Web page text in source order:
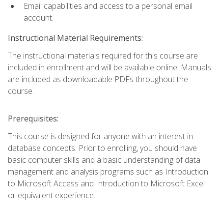
Email capabilities and access to a personal email
account.
Instructional Material Requirements:
The instructional materials required for this course are
included in enrollment and will be available online. Manuals
are included as downloadable PDFs throughout the
course.
Prerequisites:
This course is designed for anyone with an interest in
database concepts. Prior to enrolling, you should have
basic computer skills and a basic understanding of data
management and analysis programs such as Introduction
to Microsoft Access and Introduction to Microsoft Excel
or equivalent experience.